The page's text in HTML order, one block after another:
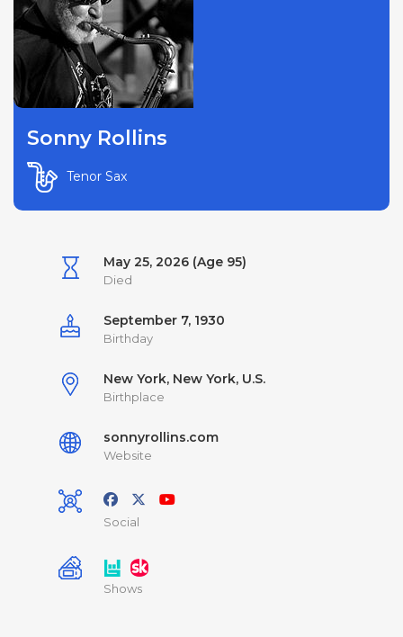
Sonny Rollins
Tenor Sax
May 25, 2026 (Age 95)
Died
September 7, 1930
Birthday
New York, New York, U.S.
Birthplace
sonnyrollins.com
Website
Social
Shows